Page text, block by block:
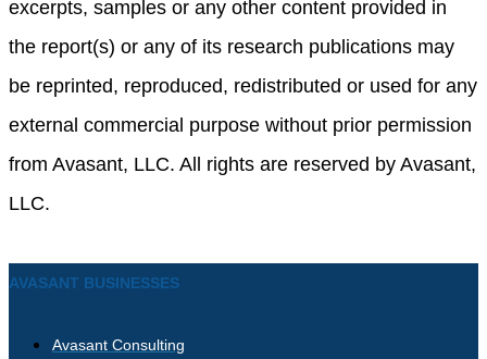
excerpts, samples or any other content provided in
the report(s) or any of its research publications may
be reprinted, reproduced, redistributed or used for any
external commercial purpose without prior permission
from Avasant, LLC. All rights are reserved by Avasant,
LLC.
AVASANT BUSINESSES
Avasant Consulting